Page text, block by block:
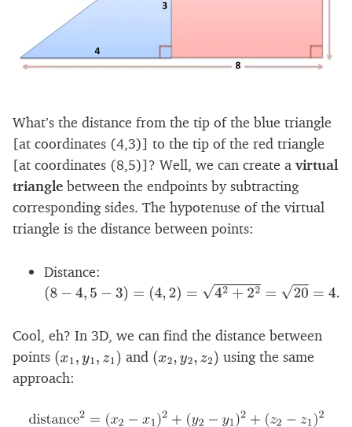
What’s the distance from the tip of the blue triangle
[at coordinates (4,3)] to the tip of the red triangle
[at coordinates (8,5)]? Well, we can create a virtual
triangle between the endpoints by subtracting
corresponding sides. The hypotenuse of the virtual
triangle is the distance between points:
Distance:
(8−4 ,5− 3)=(4 ,2 =42+ 22 =20=4.47
Cool, eh? In 3D, we can find the distance between
points (x1,y1,z 1) and (x2,y2,z2)
using the same
approach: